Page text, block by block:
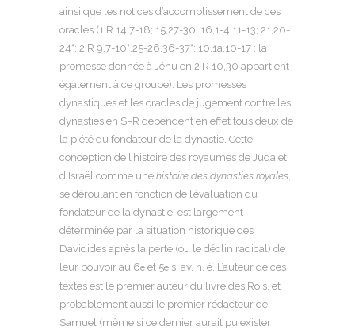
ainsi que les notices d’accomplissement de ces
oracles (1 R 14,7-18; 15,27-30; 16,1-4.11-13; 21,20-
24*; 2 R 9,7-10*.25-26.36-37*; 10,1a.10-17 ; la
promesse donnée à Jéhu en 2 R 10,30 appartient
également à ce groupe). Les promesses
dynastiques et les oracles de jugement contre les
dynasties en S–R dépendent en effet tous deux de
la piété du fondateur de la dynastie. Cette
conception de l’histoire des royaumes de Juda et
d’Israël comme une histoire des dynasties royales,
se déroulant en fonction de l’évaluation du
fondateur de la dynastie, est largement
déterminée par la situation historique des
Davidides après la perte (ou le déclin radical) de
leur pouvoir au 6e et 5e s. av. n. è. L’auteur de ces
textes est le premier auteur du livre des Rois, et
probablement aussi le premier rédacteur de
Samuel (même si ce dernier aurait pu exister